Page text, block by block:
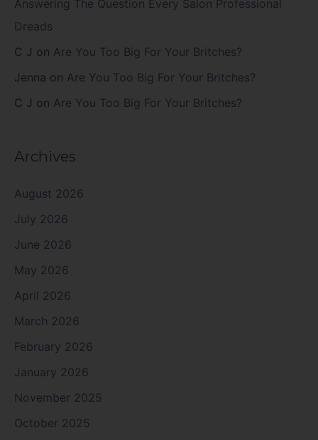
Answering The Question Every Salon Professional
Dreads
C J on Are You Too Big For Your Britches?
Jenna on Are You Too Big For Your Britches?
C J on Are You Too Big For Your Britches?
Archives
August 2026
July 2026
June 2026
May 2026
April 2026
March 2026
February 2026
January 2026
November 2025
October 2025